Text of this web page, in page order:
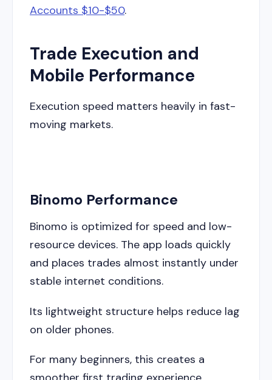
Accounts $10-$50.
Trade Execution and
Mobile Performance
Execution speed matters heavily in fast-
moving markets.
Binomo Performance
Binomo is optimized for speed and low-
resource devices. The app loads quickly
and places trades almost instantly under
stable internet conditions.
Its lightweight structure helps reduce lag
on older phones.
For many beginners, this creates a